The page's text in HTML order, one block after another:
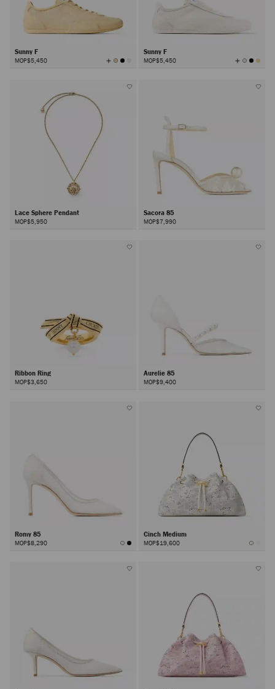
Sunny F
MOP$5,450 View
All
Sunny F
MOP$5,450 View
All
Lace Sphere Pendant
MOP$5,950
Sacora 85
MOP$7,990
Ribbon Ring
MOP$3,650
Aurelie 85
MOP$9,400
Romy 85
MOP$8,290
Cinch Medium
MOP$19,600